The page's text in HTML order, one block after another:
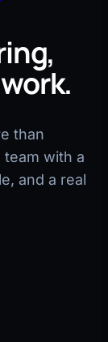
than
with a
and a real